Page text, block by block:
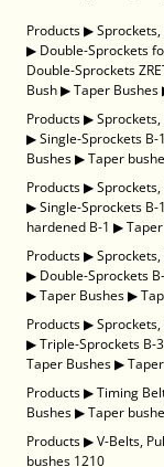
Products▶
▶ Double-Sprockets
Double-Sprockets
Bush▶Taper Bushes
Products▶
▶Single-Sprockets B-1
Bushes▶Taper
Products▶
▶Single-Sprockets B-1
hardened B-1 ▶
Products▶
▶ Double-Sprockets
▶Taper Bushes▶
Products▶
▶Triple-Sprockets B-3
Taper Bushes▶
Products▶Timing
Bushes▶Taper
Products▶V-Belts,
bushes 1210